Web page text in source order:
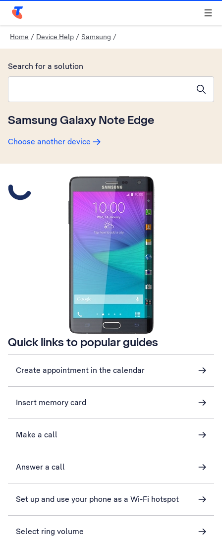
Telstra Personal Home Page
Home / Device Help / Samsung /
Samsung Galaxy Note Edge
Choose another device
Search for a solution
Slide 1 is active
Quick links to popular guides
Create appointment in the calendar
Insert memory card
Make a call
Answer a call
Set up and use your phone as a Wi-Fi hotspot
Select ring volume